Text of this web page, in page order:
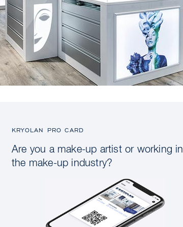
KRYOLAN PRO CARD
Are you a make-up artist or working in
the make-up industry?